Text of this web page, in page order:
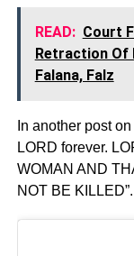
READ: Court
Retraction Of
Falana, Falz
In another post
LORD forever.
WOMAN AND
NOT BE KILLED”.